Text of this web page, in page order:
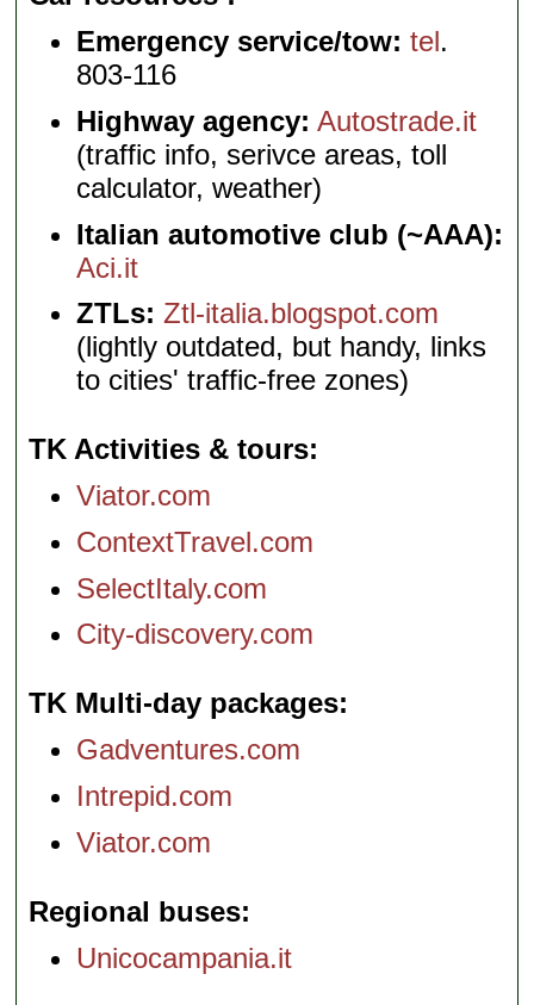
Emergency service/tow: tel.
803-116
Highway agency: Autostrade.it
(traffic info, serivce areas, toll
calculator, weather)
Italian automotive club (~AAA):
Aci.it
ZTLs: Ztl-italia.blogspot.com
(lightly outdated, but handy, links
to cities' traffic-free zones)
TK Activities & tours
Viator.com
ContextTravel.com
SelectItaly.com
City-discovery.com
TK Multi-day packages
Gadventures.com
Intrepid.com
Viator.com
Regional buses
Unicocampania.it